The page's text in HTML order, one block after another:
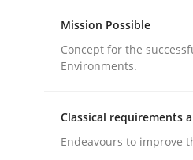
When shall does not
Written byKarol Frühauf
Mission Possible
Concept for the
Environments.
Classical requirements
Endeavours to improve